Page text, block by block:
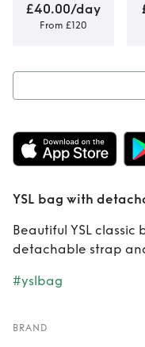
£40.00/day
From £120
Rent
YSL bag with
Beautiful YSL classic
detachable strap
#yslbag
BRAND